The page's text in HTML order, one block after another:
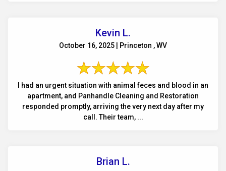
Kevin L.
October 16, 2025 | Princeton , WV
I had an urgent situation with animal feces and blood in an
apartment, and Panhandle Cleaning and Restoration
responded promptly, arriving the very next day after my
call. Their team, ...
Brian L.